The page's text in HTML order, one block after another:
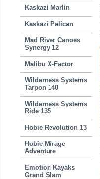
Kaskazi Marlin
Kaskazi Pelican
Mad River Canoes
Synergy 12
Malibu X-Factor
Wilderness Systems
Tarpon 140
Wilderness Systems
Ride 135
Hobie Revolution 13
Hobie Mirage
Adventure
Emotion Kayaks
Grand Slam